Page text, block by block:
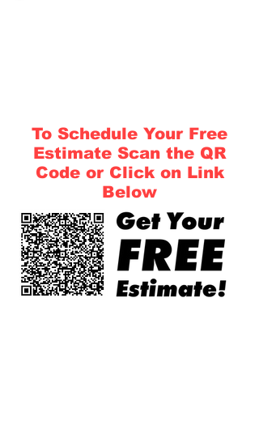
To Schedule Your Free
Estimate Scan the QR
Code or Click on Link
Below